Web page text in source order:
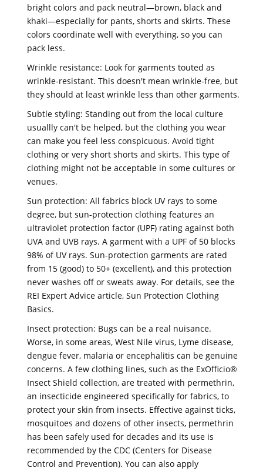
bright colors and pack neutral—brown, black and
khaki—especially for pants, shorts and skirts. These
colors coordinate well with everything, so you can
pack less.
Wrinkle resistance: Look for garments touted as
wrinkle-resistant. This doesn't mean wrinkle-free, but
they should at least wrinkle less than other garments.
Subtle styling: Standing out from the local culture
usuallly can't be helped, but the clothing you wear
can make you feel less conspicuous. Avoid tight
clothing or very short shorts and skirts. This type of
clothing might not be acceptable in some cultures or
venues.
Sun protection: All fabrics block UV rays to some
degree, but sun-protection clothing features an
ultraviolet protection factor (UPF) rating against both
UVA and UVB rays. A garment with a UPF of 50 blocks
98% of UV rays. Sun-protection garments are rated
from 15 (good) to 50+ (excellent), and this protection
never washes off or sweats away. For details, see the
REI Expert Advice article, Sun Protection Clothing
Basics.
Insect protection: Bugs can be a real nuisance.
Worse, in some areas, West Nile virus, Lyme disease,
dengue fever, malaria or encephalitis can be genuine
concerns. A few clothing lines, such as the ExOfficio®
Insect Shield collection, are treated with permethrin,
an insecticide engineered specifically for fabrics, to
protect your skin from insects. Effective against ticks,
mosquitoes and dozens of other insects, permethrin
has been safely used for decades and its use is
recommended by the CDC (Centers for Disease
Control and Prevention). You can also apply